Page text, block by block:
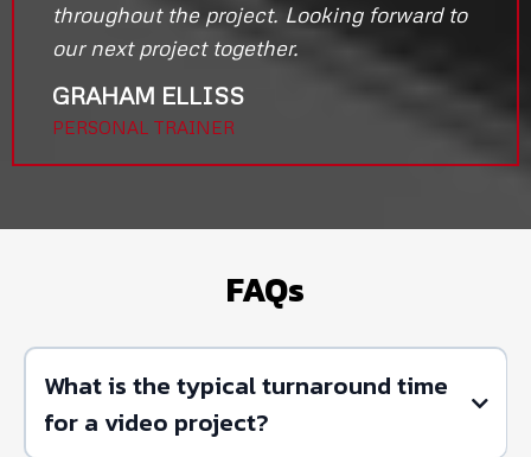
throughout the project. Looking forward to
our next project together.
GRAHAM ELLISS
PERSONAL TRAINER
FAQs
What is the typical turnaround time
for a video project?